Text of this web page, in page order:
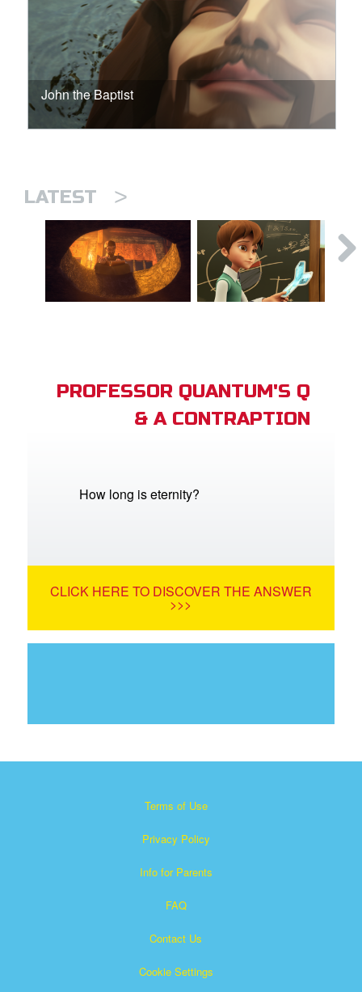
John the Baptist
LATEST >
PROFESSOR QUANTUM'S Q
& A CONTRAPTION
How long is eternity?
CLICK HERE TO DISCOVER THE ANSWER
>>>
Terms of Use
Privacy Policy
Info for Parents
FAQ
Contact Us
Cookie Settings